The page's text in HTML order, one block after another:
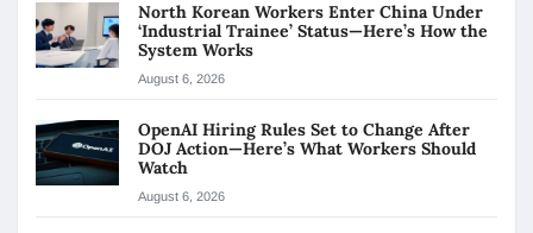
North Korean Workers Enter China Under
‘Industrial Trainee’ Status—Here’s How the
System Works
August 6, 2026
OpenAI Hiring Rules Set to Change After
DOJ Action—Here’s What Workers Should
Watch
August 6, 2026